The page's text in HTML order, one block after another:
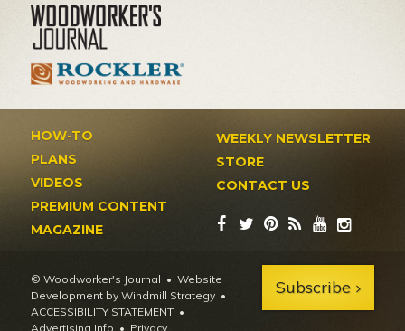
HOW-TO
PLANS
VIDEOS
PREMIUM CONTENT
MAGAZINE
WEEKLY NEWSLETTER
STORE
CONTACT US
© Woodworker's Journal
Website
Development by Windmill Strategy •
ACCESSIBILITY STATEMENT
Advertising Info • Privacy
Subscribe